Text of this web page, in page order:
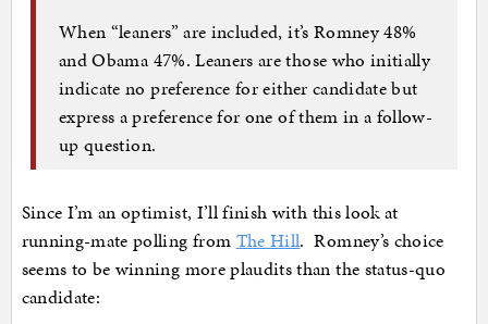
When “leaners” are included, it’s Romney 48%
and Obama 47%. Leaners are those who initially
indicate no preference for either candidate but
express a preference for one of them in a follow-
up question.
Since I’m an optimist, I’ll finish with this look at
running-mate polling from The Hill. Romney’s choice
seems to be winning more plaudits than the status-quo
candidate: